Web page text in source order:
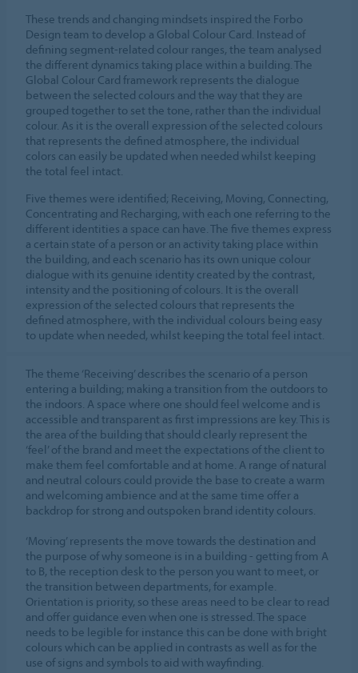
These trends and changing mindsets inspired the Forbo
Design team to develop a Global Colour Card. Instead of
defining segment-related colour ranges, the team analysed
the different dynamics taking place within a building. The
Global Colour Card framework represents the dialogue
between the selected colours and the way that they are
grouped together to set the tone, rather than the individual
colour. As it is the overall expression of the selected colours
that represents the defined atmosphere, the individual
colors can easily be updated when needed whilst keeping
the total feel intact.
Five themes were identified; Receiving, Moving, Connecting,
Concentrating and Recharging, with each one referring to the
different identities a space can have. The five themes express
a certain state of a person or an activity taking place within
the building, and each scenario has its own unique colour
dialogue with its genuine identity created by the contrast,
intensity and the positioning of colours. It is the overall
expression of the selected colours that represents the
defined atmosphere, with the individual colours being easy
to update when needed, whilst keeping the total feel intact.
The theme ‘Receiving’ describes the scenario of a person
entering a building; making a transition from the outdoors to
the indoors. A space where one should feel welcome and is
accessible and transparent as first impressions are key. This is
the area of the building that should clearly represent the
‘feel’ of the brand and meet the expectations of the client to
make them feel comfortable and at home. A range of natural
and neutral colours could provide the base to create a warm
and welcoming ambience and at the same time offer a
backdrop for strong and outspoken brand identity colours.
‘Moving’ represents the move towards the destination and
the purpose of why someone is in a building - getting from A
to B, the reception desk to the person you want to meet, or
the transition between departments, for example.
Orientation is priority, so these areas need to be clear to read
and offer guidance even when one is stressed. The space
needs to be legible for instance this can be done with bright
colours which can be applied in contrasts as well as for the
use of signs and symbols to aid with wayfinding.